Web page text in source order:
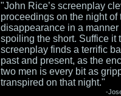
"John Rice’s screenplay
proceedings on the night of
disappearance in a
spoiling the short. Suffice it
screenplay finds a terrific
past and present, as the
two men is every bit as
transpired on that night."
-